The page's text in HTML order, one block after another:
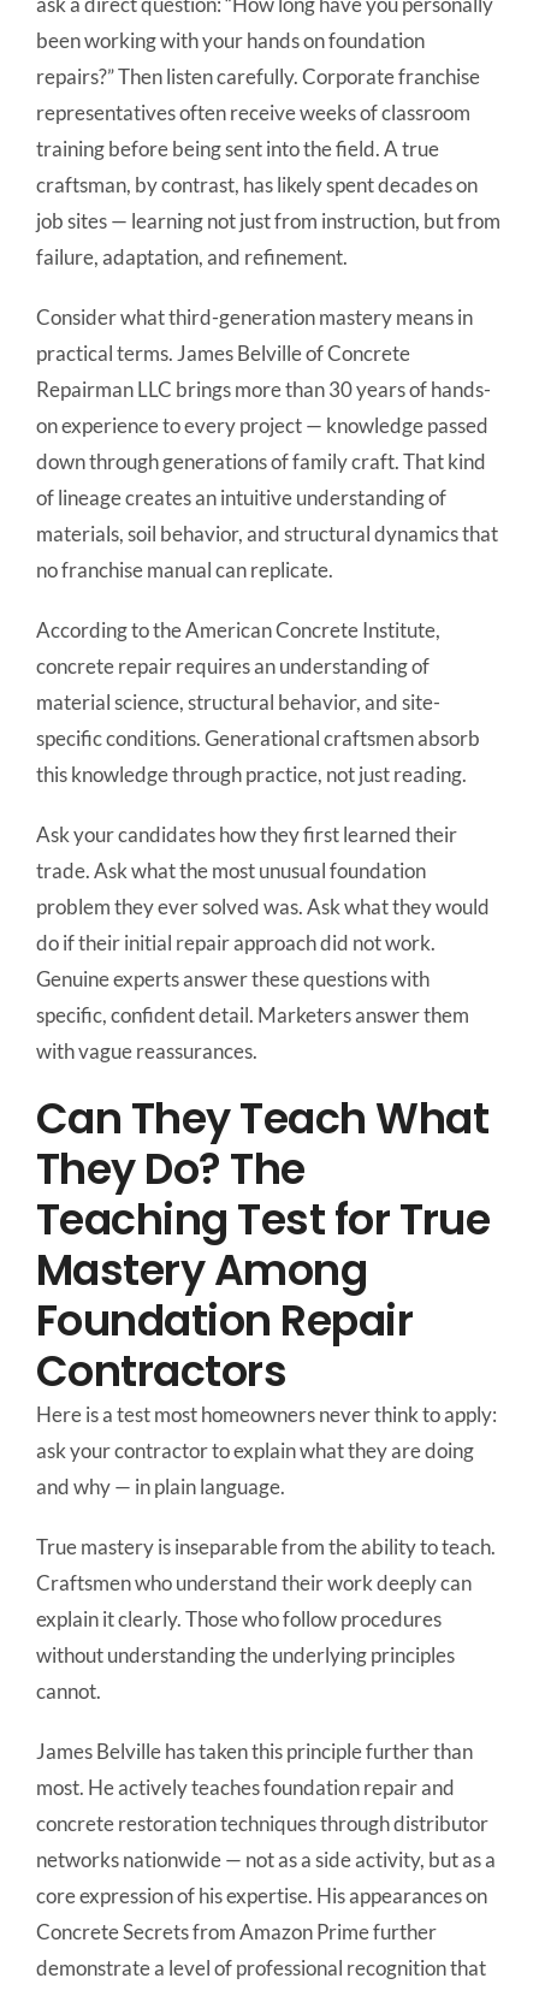
been working with your hands on foundation
repairs?” Then listen carefully. Corporate franchise
representatives often receive weeks of classroom
training before being sent into the field. A true
craftsman, by contrast, has likely spent decades on
job sites — learning not just from instruction, but from
failure, adaptation, and refinement.
Consider what third-generation mastery means in
practical terms. James Belville of Concrete
Repairman LLC brings more than 30 years of hands-
on experience to every project — knowledge passed
down through generations of family craft. That kind
of lineage creates an intuitive understanding of
materials, soil behavior, and structural dynamics that
no franchise manual can replicate.
According to the American Concrete Institute,
concrete repair requires an understanding of
material science, structural behavior, and site-
specific conditions. Generational craftsmen absorb
this knowledge through practice, not just reading.
Ask your candidates how they first learned their
trade. Ask what the most unusual foundation
problem they ever solved was. Ask what they would
do if their initial repair approach did not work.
Genuine experts answer these questions with
specific, confident detail. Marketers answer them
with vague reassurances.
Can They Teach What
They Do? The
Teaching Test for True
Mastery Among
Foundation Repair
Contractors
Here is a test most homeowners never think to apply:
ask your contractor to explain what they are doing
and why — in plain language.
True mastery is inseparable from the ability to teach.
Craftsmen who understand their work deeply can
explain it clearly. Those who follow procedures
without understanding the underlying principles
cannot.
James Belville has taken this principle further than
most. He actively teaches foundation repair and
concrete restoration techniques through distributor
networks nationwide — not as a side activity, but as a
core expression of his expertise. His appearances on
Concrete Secrets from Amazon Prime further
demonstrate a level of professional recognition that